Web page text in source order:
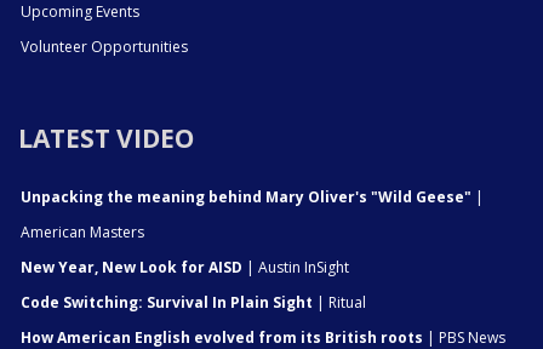
Upcoming Events
Volunteer Opportunities
LATEST VIDEO
Unpacking the meaning behind Mary Oliver's "Wild Geese" |
American Masters
New Year, New Look for AISD | Austin InSight
Code Switching: Survival In Plain Sight | Ritual
How American English evolved from its British roots | PBS News